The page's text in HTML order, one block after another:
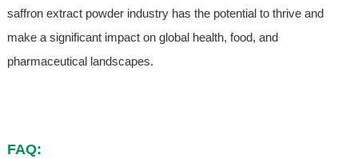
saffron extract powder industry has the potential to thrive and
make a significant impact on global health, food, and
pharmaceutical landscapes.
FAQ: